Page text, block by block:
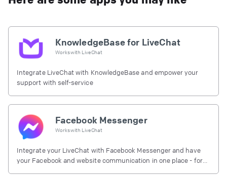
KnowledgeBase for LiveChat
Works with LiveChat
Integrate LiveChat with KnowledgeBase and empower your
support with self-service
Facebook Messenger
Works with LiveChat
Integrate your LiveChat with Facebook Messenger and have
your Facebook and website communication in one place - for